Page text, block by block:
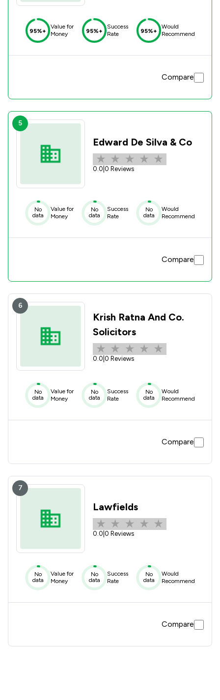
95%+
Value for
Money
95%+
Success
Rate
95%+
Would
Recommend
Compare
5
Edward De Silva & Co
0.0 0 Reviews
No
data
Value for
Money
No
data
Success
Rate
No
data
Would
Recommend
Compare
6
Krish Ratna And Co.
Solicitors
0.0 0 Reviews
No
data
Value for
Money
No
data
Success
Rate
No
data
Would
Recommend
Compare
7
Lawfields
0.0 0 Reviews
No
data
Value for
Money
No
data
Success
Rate
No
data
Would
Recommend
Compare